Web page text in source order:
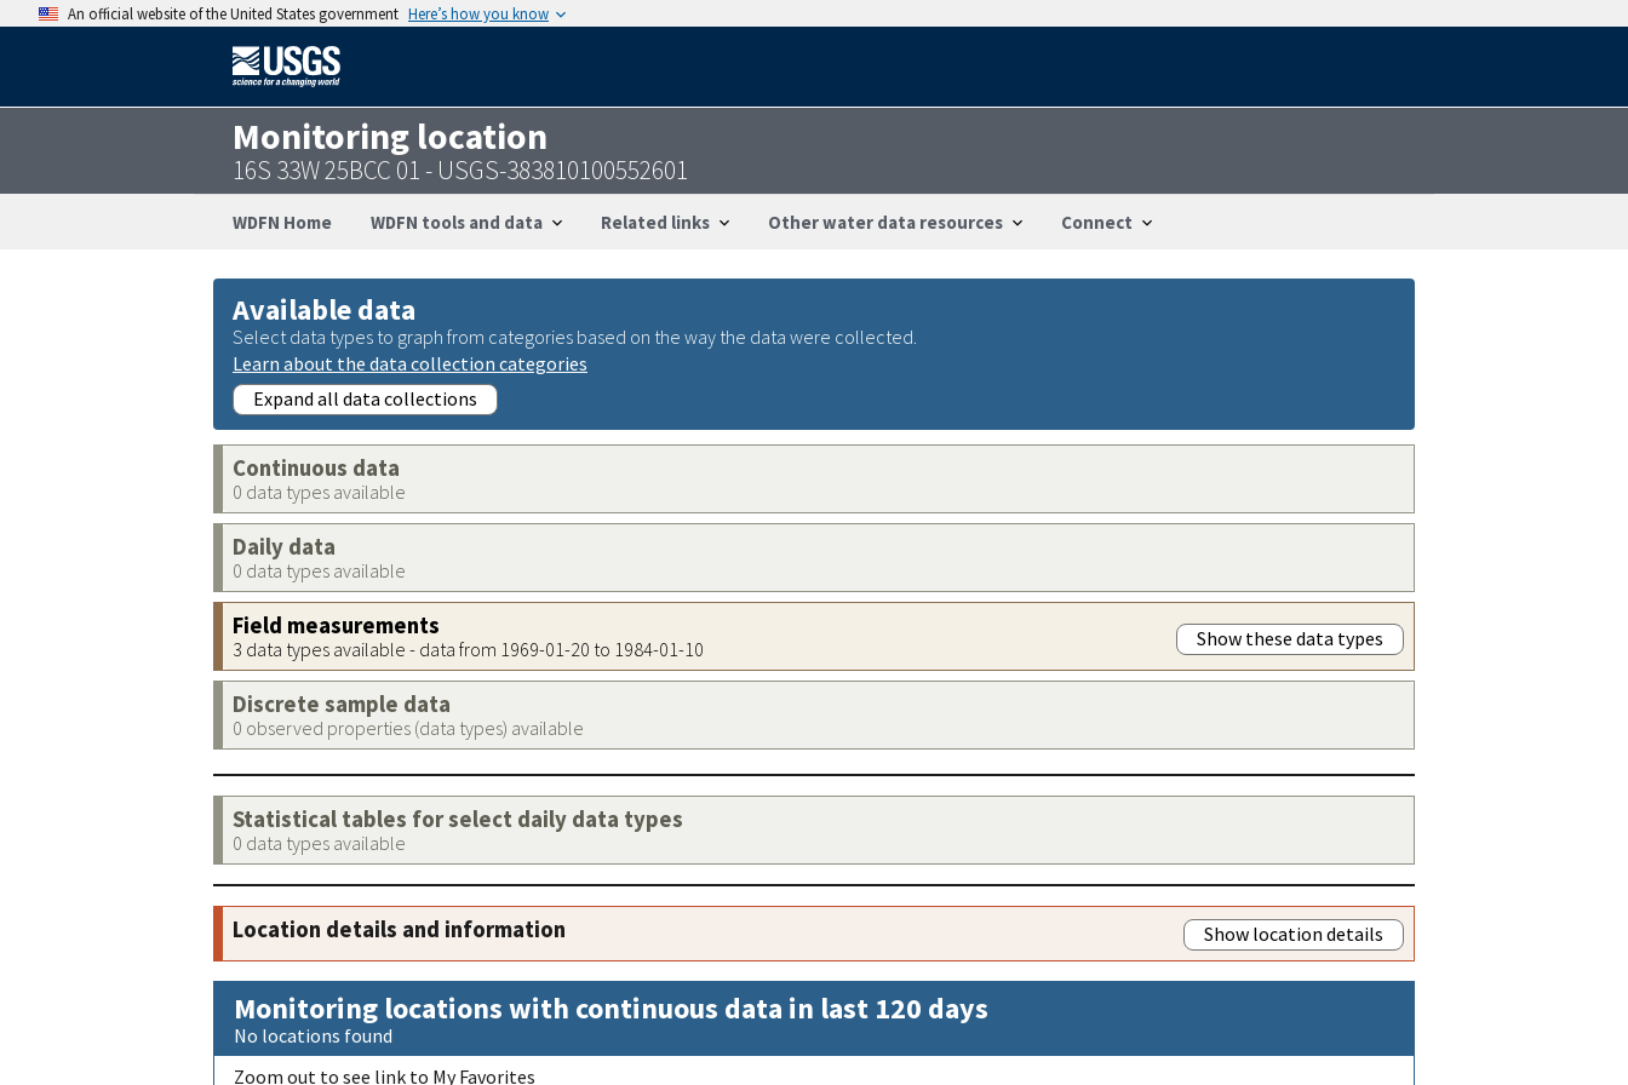
An official website of the United States government Here’s how you know
Monitoring location
16S 33W 25BCC 01 - USGS-383810100552601
WDFN Home WDFN tools and data Related links Other water data resources Connect
Available data
Select data types to graph from categories based on the way the data were collected.
Learn about the data collection categories
Expand all data collections
Continuous data
0 data types available
Daily data
0 data types available
Field measurements
3 data types available - data from 1969-01-20 to 1984-01-10 Show these data types
Discrete sample data
0 observed properties (data types) available
Statistical tables for select daily data types
0 data types available
Location details and information Show location details
Monitoring locations with continuous data in last 120 days
No locations found
Zoom out to see link to My Favorites